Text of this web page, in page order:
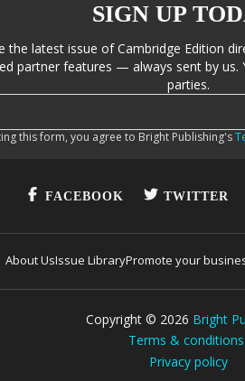
SIGN UP
the latest issue of Cambridge Edition
partner features — always sent by us.
parties.
this form, you agree to Bright Publishing's
FACEBOOK TWITTER
About UsIssue LibraryPromote your
Copyright © 2026 Bright
Terms & conditions
Privacy policy